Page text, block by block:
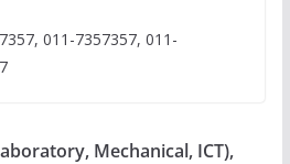
011-7357357, 011-
Mechanical, ICT),